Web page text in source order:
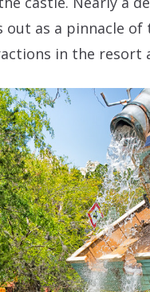
out as a pinnacle
in the resort